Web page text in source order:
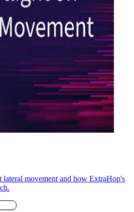
lateral movement and how ExtraHop's